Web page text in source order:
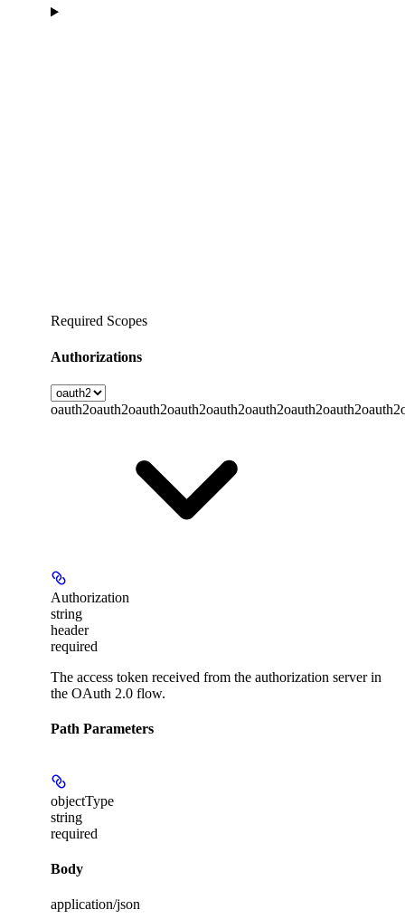
Required Scopes
Authorizations
oauth2oauth2oauth2oauth2oauth2oauth2oauth2oauth2oauth2
Authorization
string
header
required
The access token received from the authorization server in
the OAuth 2.0 flow.
Path Parameters
objectType
string
required
Body
application/json